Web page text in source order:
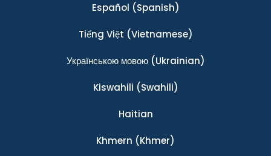
Español (Spanish)
Tiếng Việt (Vietnamese)
Українською мовою(Ukrainian)
Kiswahili (Swahili)
Haitian
Khmern (Khmer)